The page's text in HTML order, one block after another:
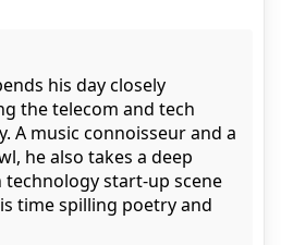
his day closely
the telecom and tech
A music connoisseur and a
he also takes a deep
start-up scene
time spilling poetry and